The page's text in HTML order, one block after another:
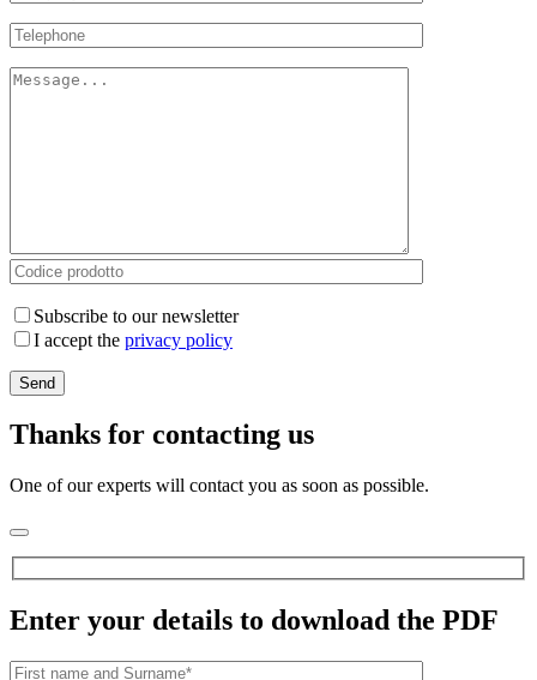
Subscribe to our newsletter
I accept the privacy policy
Thanks for contacting us
One of our experts will contact you as soon as possible.
Enter your details to download the PDF